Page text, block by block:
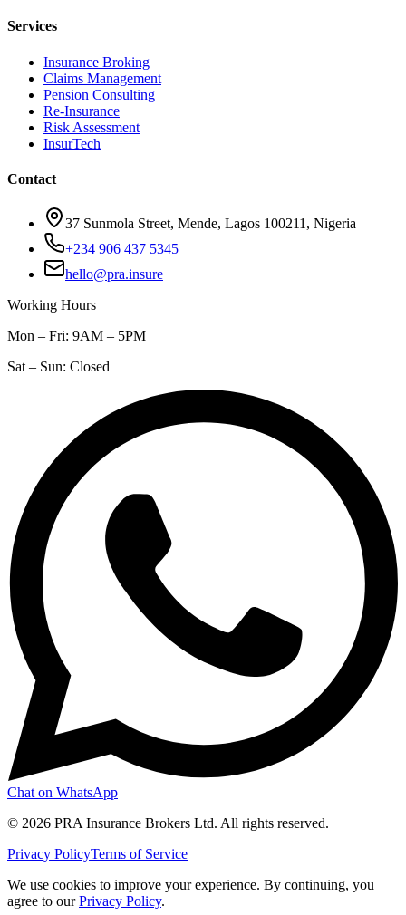
Services
Insurance Broking
Claims Management
Pension Consulting
Re-Insurance
Risk Assessment
InsurTech
Contact
37 Sunmola Street, Mende, Lagos 100211, Nigeria
+234 906 437 5345
hello@pra.insure
Working Hours
Mon – Fri: 9AM – 5PM
Sat – Sun: Closed
Chat on WhatsApp
© 2026 PRA Insurance Brokers Ltd. All rights reserved.
Privacy PolicyTerms of Service
We use cookies to improve your experience. By continuing, you
agree to our Privacy Policy.